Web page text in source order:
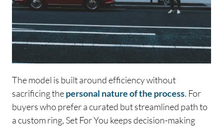
The model is built around efficiency without
sacrificing thepersonal nature of the process. For
buyers who prefer a curated but streamlined path to
a custom ring, Set For You keeps decision-making